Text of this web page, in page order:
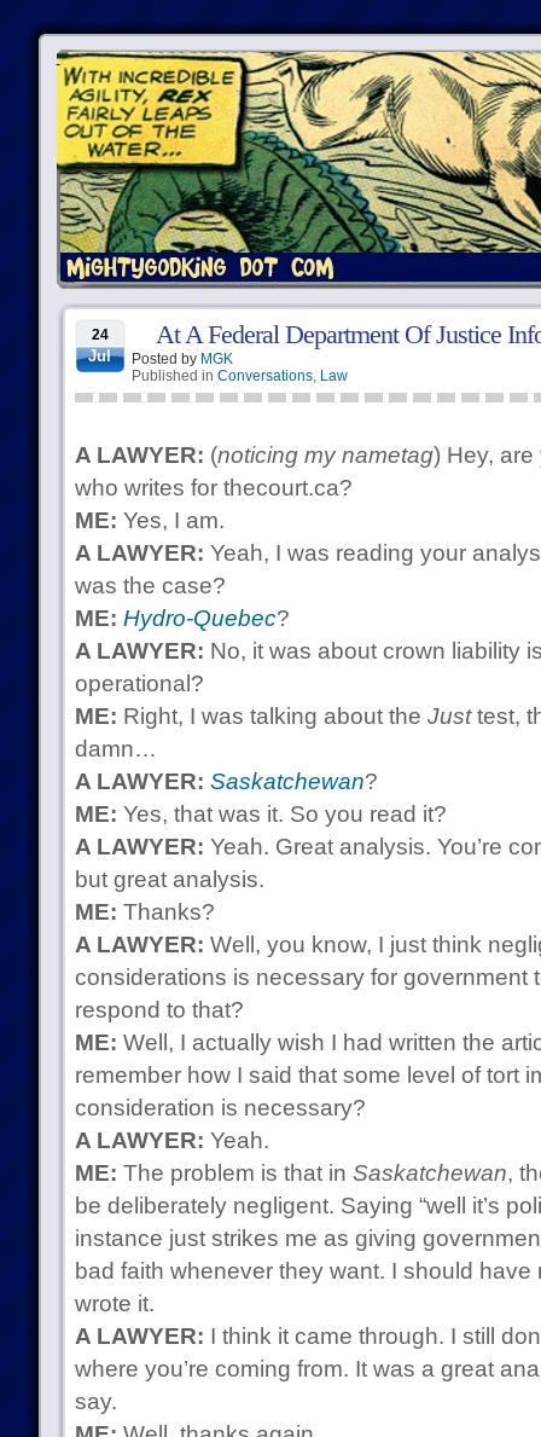
24
Jul
At A Federal Department Of Justice
Posted by MGK
Published in Conversations, Law
A LAWYER: (noticing my nametag) Hey, are
who writes for thecourt.ca?
ME: Yes, I am.
A LAWYER: Yeah, I was reading your
was the case?
ME: Hydro-Quebec?
A LAWYER: No, it was about crown liability
operational?
ME: Right, I was talking about the Justtest,
damn…
A LAWYER: Saskatchewan?
ME: Yes, that was it. So you read it?
A LAWYER: Yeah. Great analysis. You’re
but great analysis.
ME: Thanks?
A LAWYER: Well, you know, I just think
considerations is necessary for government
respond to that?
ME: Well, I actually wish I had written the
remember how I said that some level of tort
consideration is necessary?
A LAWYER: Yeah.
ME: The problem is that in Saskatchewan,
be deliberately negligent. Saying “well it’s
instance just strikes me as giving
bad faith whenever they want. I should
wrote it.
A LAWYER: I think it came through. I still
where you’re coming from. It was a great
say.